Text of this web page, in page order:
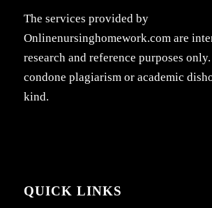
The services provided by
Onlinenursinghomework.com are
research and reference purposes
condone plagiarism or academic
kind.
QUICK LINKS